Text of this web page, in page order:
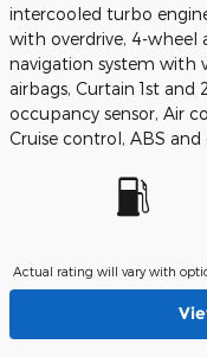
intercooled turbo
with overdrive, 4-wheel
navigation system with
airbags, Curtain 1st and
occupancy sensor, Air
Cruise control, ABS
Actual rating will vary with